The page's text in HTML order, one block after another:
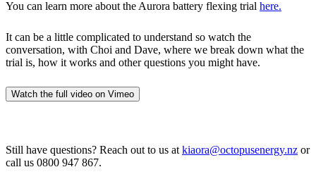
You can learn more about the Aurora battery flexing trial here.
It can be a little complicated to understand so watch the
conversation, with Choi and Dave, where we break down what the
trial is, how it works and other questions you might have.
Watch the full video on Vimeo
Still have questions? Reach out to us at kiaora@octopusenergy.nz or
call us 0800 947 867.